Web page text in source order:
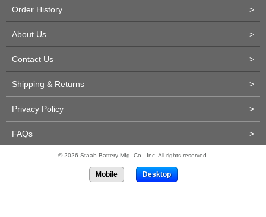
Order History >
About Us >
Contact Us >
Shipping & Returns >
Privacy Policy >
FAQs >
© 2026 Staab Battery Mfg. Co., Inc. All rights reserved.
Mobile Desktop